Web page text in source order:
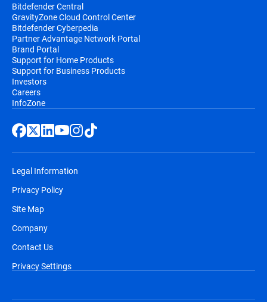
Bitdefender Central
GravityZone Cloud Control Center
Bitdefender Cyberpedia
Partner Advantage Network Portal
Brand Portal
Support for Home Products
Support for Business Products
Investors
Careers
InfoZone
Legal Information
Privacy Policy
Site Map
Company
Contact Us
Privacy Settings